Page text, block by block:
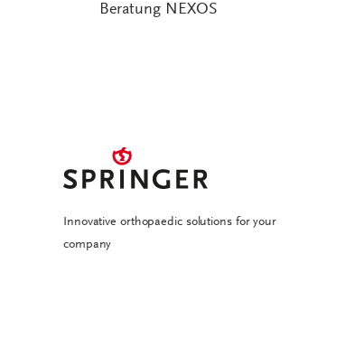
Beratung NEXOS
Innovative orthopaedic solutions for your
company